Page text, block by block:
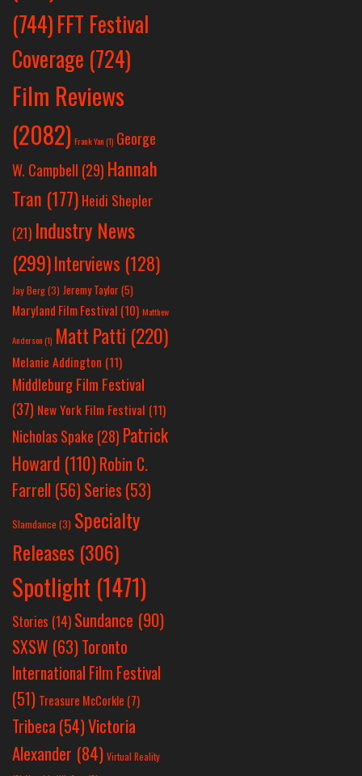
(744)FFT Festival
Coverage (724)
Film Reviews
(2082) Frank Yan(1) George
W. Campbell (29) Hannah
Tran (177) Heidi Shepler
(21) Industry News
(299)Interviews (128)
Jay Berg(3) Jeremy Taylor(5)
Maryland Film Festival (10) Matthew
Anderson(1) Matt Patti (220)
Melanie Addington (11)
Middleburg Film Festival
(37) New York Film Festival (11)
Nicholas Spake (28) Patrick
Howard (110)Robin C.
Farrell (56)Series (53)
Slamdance (3) Specialty
Releases (306)
Spotlight (1471)
Stories (14) Sundance (90)
SXSW (63)Toronto
International Film Festival
(51) Treasure McCorkle (7)
Tribeca (54)Victoria
Alexander (84) Virtual Reality